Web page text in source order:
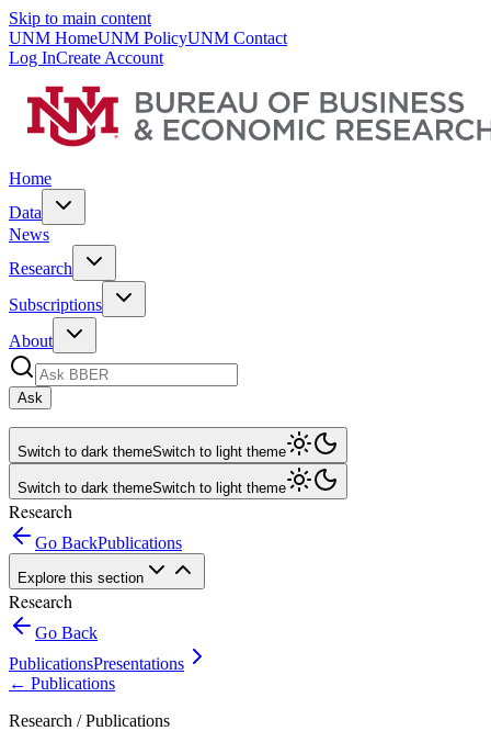
Skip to main content
UNM HomeUNM PolicyUNM Contact
Log InCreate Account
Home
Data
News
Research
Subscriptions
About
Ask
Switch to dark themeSwitch to light theme
Switch to dark themeSwitch to light theme
Research
Go BackPublications
Explore this section
Research
Go Back
PublicationsPresentations
← Publications
Research /Publications